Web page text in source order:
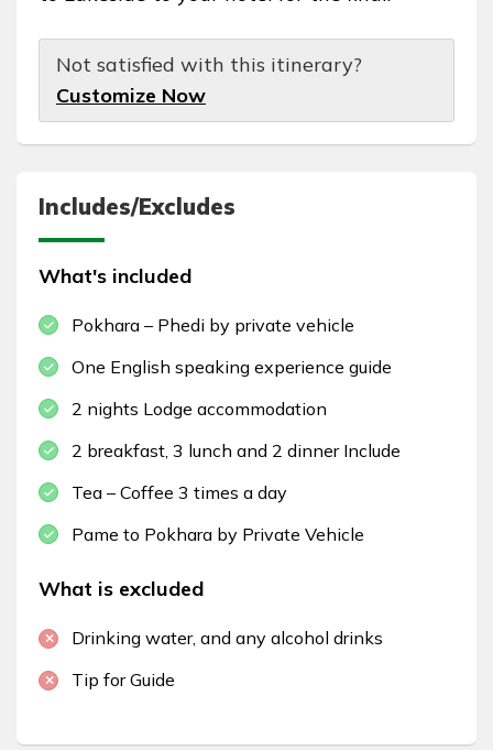
Not satisfied with this itinerary?
Customize Now
Includes/Excludes
What's included
Pokhara – Phedi by private vehicle
One English speaking experience guide
2 nights Lodge accommodation
2 breakfast, 3 lunch and 2 dinner Include
Tea – Coffee 3 times a day
Pame to Pokhara by Private Vehicle
What is excluded
Drinking water, and any alcohol drinks
Tip for Guide